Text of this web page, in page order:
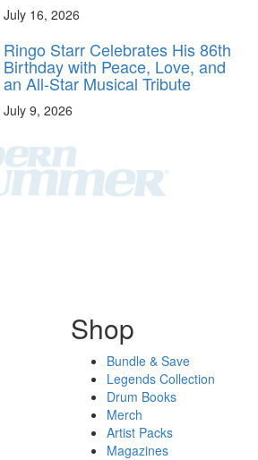
July 16, 2026
Ringo Starr Celebrates His 86th
Birthday with Peace, Love, and
an All-Star Musical Tribute
July 9, 2026
Shop
Bundle & Save
Legends Collection
Drum Books
Merch
Artist Packs
Magazines